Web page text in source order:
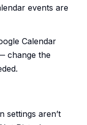
events are
Calendar
change the
settings aren’t